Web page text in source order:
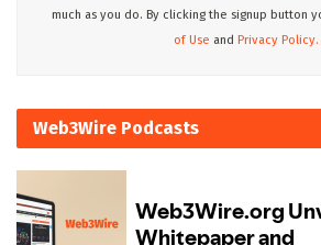
much as you do. By clicking the signup button
of Use and Privacy Policy.
Web3Wire Podcasts